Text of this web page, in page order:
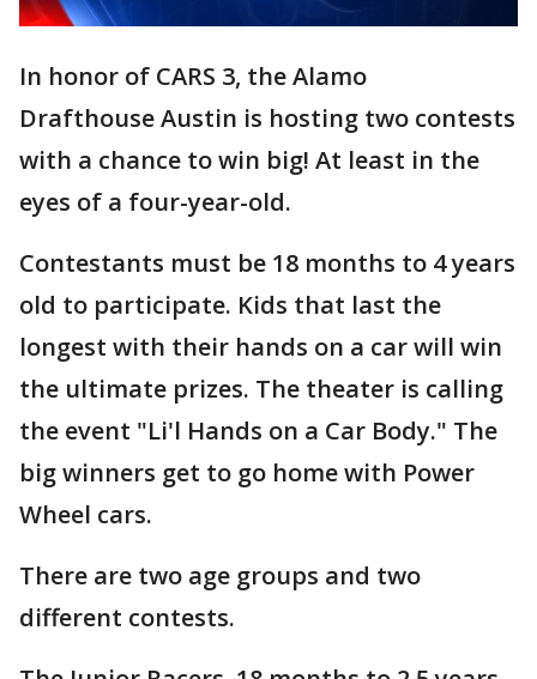
In honor of CARS 3, the Alamo
Drafthouse Austin is hosting two contests
with a chance to win big! At least in the
eyes of a four-year-old.
Contestants must be 18 months to 4 years
old to participate. Kids that last the
longest with their hands on a car will win
the ultimate prizes. The theater is calling
the event "Li'l Hands on a Car Body." The
big winners get to go home with Power
Wheel cars.
There are two age groups and two
different contests.